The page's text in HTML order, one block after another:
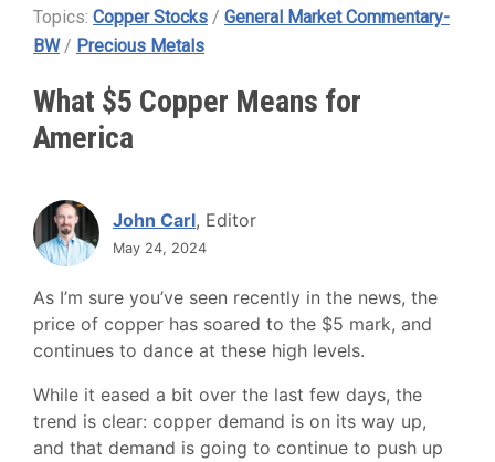
Topics: Copper Stocks / General Market Commentary-
BW/ Precious Metals
What $5 Copper Means for
America
John Carl, Editor
May 24, 2024
As I’m sure you’ve seen recently in the news, the
price of copper has soared to the $5 mark, and
continues to dance at these high levels.
While it eased a bit over the last few days, the
trend is clear: copper demand is on its way up,
and that demand is going to continue to push up